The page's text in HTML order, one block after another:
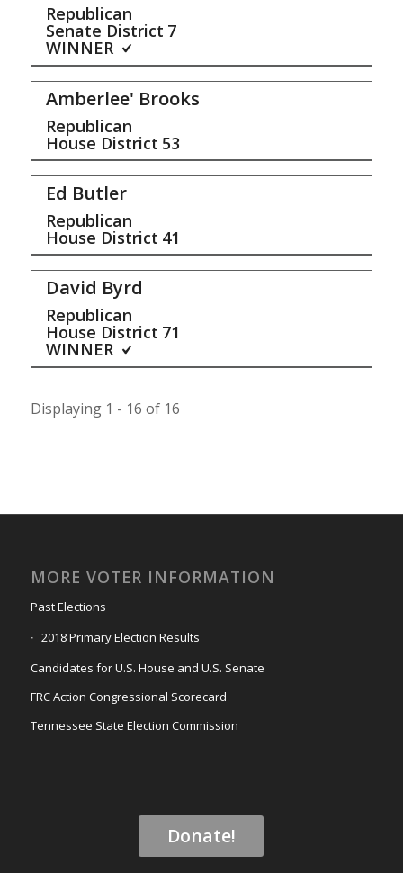
Republican
Senate District 7
WINNER
Amberlee' Brooks
Republican
House District 53
Ed Butler
Republican
House District 41
David Byrd
Republican
House District 71
WINNER
Displaying 1 - 16 of 16
MORE VOTER INFORMATION
Past Elections
2018 Primary Election Results
Candidates for U.S. House and U.S. Senate
FRC Action Congressional Scorecard
Tennessee State Election Commission
Donate!